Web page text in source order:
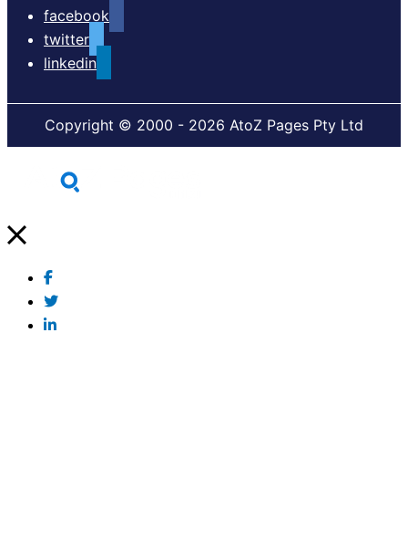
facebook
twitter
linkedin
Copyright © 2000 - 2026 AtoZ Pages Pty Ltd